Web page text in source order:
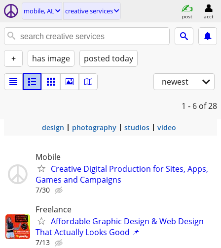
mobile, AL creative services
post acct
+ has image posted today
newest
1 - 6 of 28
design photography studios video
Mobile
Creative Digital Production for Sites, Apps,
Games and Campaigns
7/30
Freelance
Affordable Graphic Design & Web Design
That Actually Looks Good 📌
7/13